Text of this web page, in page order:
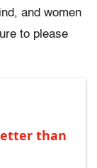
and women
to please
than